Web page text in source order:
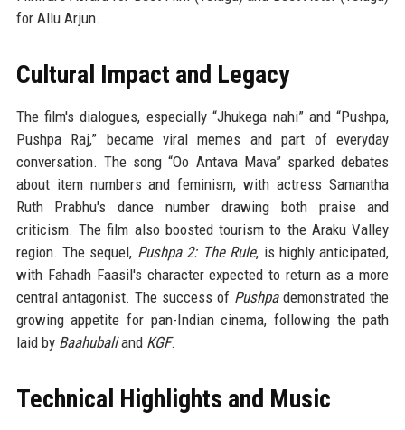
for Allu Arjun.
Cultural Impact and Legacy
The film's dialogues, especially “Jhukega nahi” and “Pushpa,
Pushpa Raj,” became viral memes and part of everyday
conversation. The song “Oo Antava Mava” sparked debates
about item numbers and feminism, with actress Samantha
Ruth Prabhu's dance number drawing both praise and
criticism. The film also boosted tourism to the Araku Valley
region. The sequel, Pushpa 2: The Rule, is highly anticipated,
with Fahadh Faasil's character expected to return as a more
central antagonist. The success of Pushpademonstrated the
growing appetite for pan-Indian cinema, following the path
laid by Baahubaliand KGF.
Technical Highlights and Music